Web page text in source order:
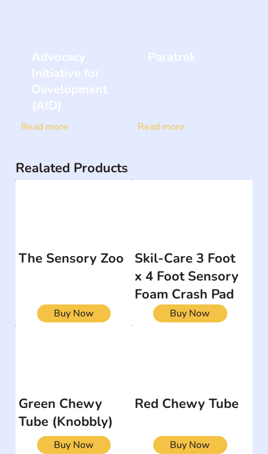
Advocacy
Initiative for
Development
(AID)
Read more
Paratrek
Read more
Realated Products
The Sensory Zoo
Buy Now
Skil-Care 3 Foot
x 4 Foot Sensory
Foam Crash Pad
Buy Now
Green Chewy
Tube (Knobbly)
Buy Now
Red Chewy Tube
Buy Now